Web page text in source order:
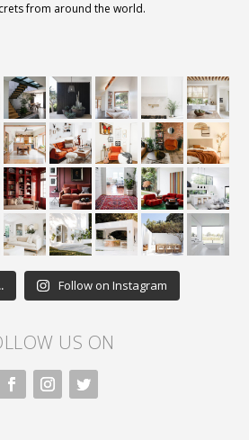
from around the world.
Follow on Instagram
US ON